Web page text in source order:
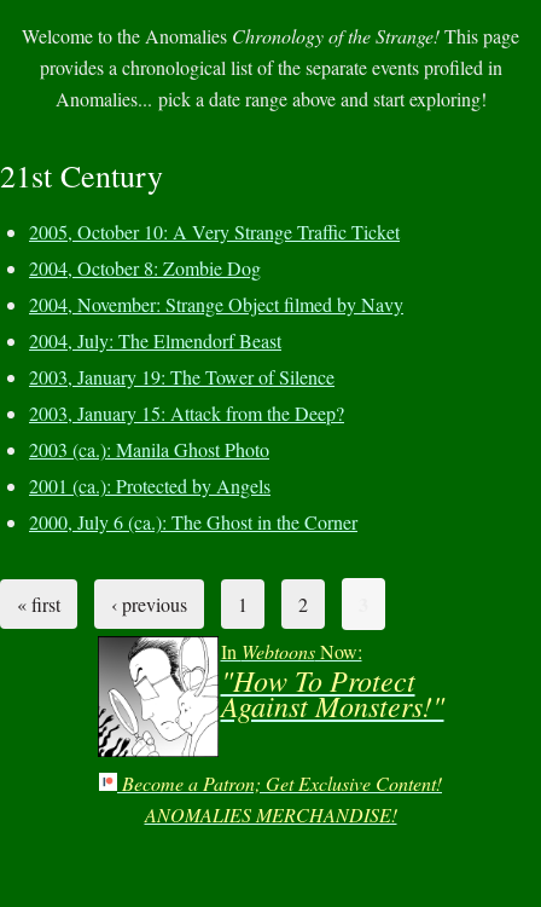
Welcome to the Anomalies Chronology of the Strange!This page
provides a chronological list of the separate events profiled in
Anomalies... pick a date range above and start exploring!
21st Century
2005, October 10: A Very Strange Traffic Ticket
2004, October 8: Zombie Dog
2004, November: Strange Object filmed by Navy
2004, July: The Elmendorf Beast
2003, January 19: The Tower of Silence
2003, January 15: Attack from the Deep?
2003 (ca.): Manila Ghost Photo
2001 (ca.): Protected by Angels
2000, July 6 (ca.): The Ghost in the Corner
Pages
« first ‹ previous 1 2
In WebtoonsNow:
"How To Protect
Against Monsters!"
Become a Patron; Get Exclusive Content!
ANOMALIES MERCHANDISE!